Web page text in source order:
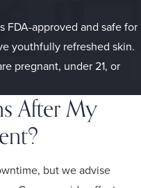
FDA-approved and safe for
youthfully refreshed skin.
pregnant, under 21, or
After My
but we advise